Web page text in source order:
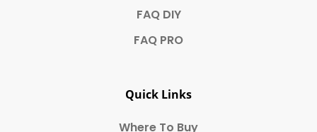
FAQ DIY
FAQ PRO
Quick Links
Where To Buy